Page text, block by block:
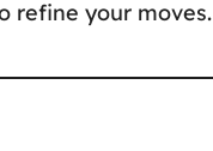
refine your moves.